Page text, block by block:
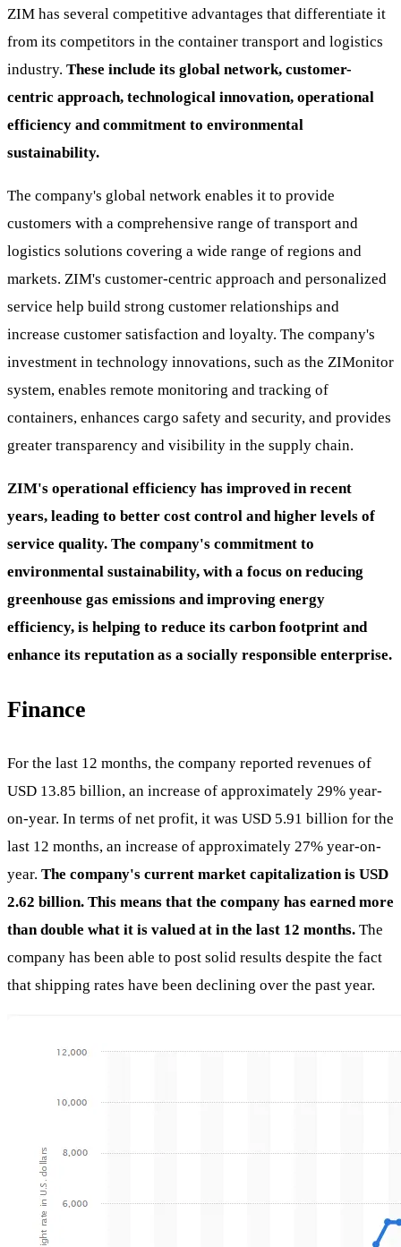
ZIM has several competitive advantages that differentiate it
from its competitors in the container transport and logistics
industry. These include its global network, customer-
centric approach, technological innovation, operational
efficiency and commitment to environmental
sustainability.
The company's global network enables it to provide
customers with a comprehensive range of transport and
logistics solutions covering a wide range of regions and
markets. ZIM's customer-centric approach and personalized
service help build strong customer relationships and
increase customer satisfaction and loyalty. The company's
investment in technology innovations, such as the ZIMonitor
system, enables remote monitoring and tracking of
containers, enhances cargo safety and security, and provides
greater transparency and visibility in the supply chain.
ZIM's operational efficiency has improved in recent
years, leading to better cost control and higher levels of
service quality. The company's commitment to
environmental sustainability, with a focus on reducing
greenhouse gas emissions and improving energy
efficiency, is helping to reduce its carbon footprint and
enhance its reputation as a socially responsible enterprise.
Finance
For the last 12 months, the company reported revenues of
USD 13.85 billion, an increase of approximately 29% year-
on-year. In terms of net profit, it was USD 5.91 billion for the
last 12 months, an increase of approximately 27% year-on-
year. The company's current market capitalization is USD
2.62 billion. This means that the company has earned more
than double what it is valued at in the last 12 months. The
company has been able to post solid results despite the fact
that shipping rates have been declining over the past year.